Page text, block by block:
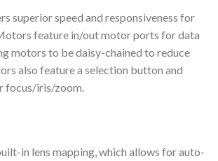
superior speed and responsiveness for
feature in/out motor ports for data
motors to be daisy-chained to reduce
also feature a selection button and
focus/iris/zoom.
in lens mapping, which allows for auto-